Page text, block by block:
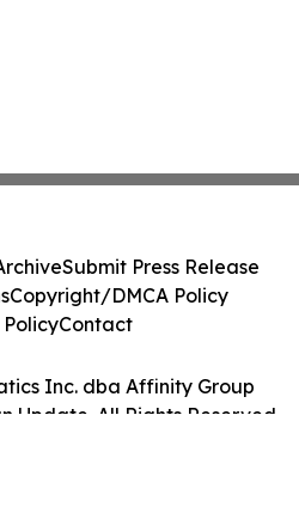
Inc. dba Affinity Group
Update. All Rights Reserved.
Submit Press Release
Copyright/DMCA Policy
Contact